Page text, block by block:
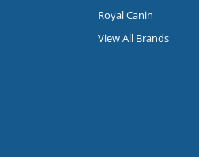
Royal Canin
View All Brands